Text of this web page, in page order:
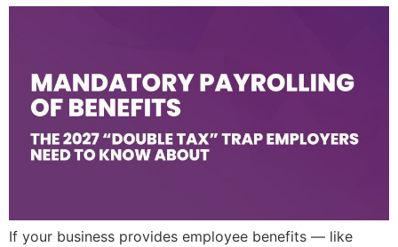
If your business provides employee benefits — like